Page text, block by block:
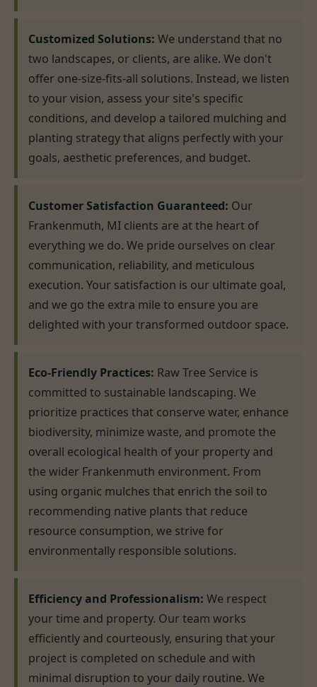
Customized Solutions: We understand that no
two landscapes, or clients, are alike. We don't
offer one-size-fits-all solutions. Instead, we listen
to your vision, assess your site's specific
conditions, and develop a tailored mulching and
planting strategy that aligns perfectly with your
goals, aesthetic preferences, and budget.
Customer Satisfaction Guaranteed: Our
Frankenmuth, MI clients are at the heart of
everything we do. We pride ourselves on clear
communication, reliability, and meticulous
execution. Your satisfaction is our ultimate goal,
and we go the extra mile to ensure you are
delighted with your transformed outdoor space.
Eco-Friendly Practices: Raw Tree Service is
committed to sustainable landscaping. We
prioritize practices that conserve water, enhance
biodiversity, minimize waste, and promote the
overall ecological health of your property and
the wider Frankenmuth environment. From
using organic mulches that enrich the soil to
recommending native plants that reduce
resource consumption, we strive for
environmentally responsible solutions.
Efficiency and Professionalism: We respect
your time and property. Our team works
efficiently and courteously, ensuring that your
project is completed on schedule and with
minimal disruption to your daily routine. We